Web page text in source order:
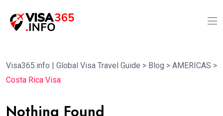
Visa365.info | Global Visa Travel Guide > Blog > AMERICAS >
Costa Rica Visa
Nothing Found